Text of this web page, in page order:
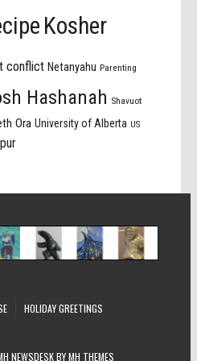
Kosher
conflict Netanyahu Parenting
Hashanah Shavuot
Ora University of Alberta US
HOLIDAY GREETINGS
NEWSDESK BYMH THEMES